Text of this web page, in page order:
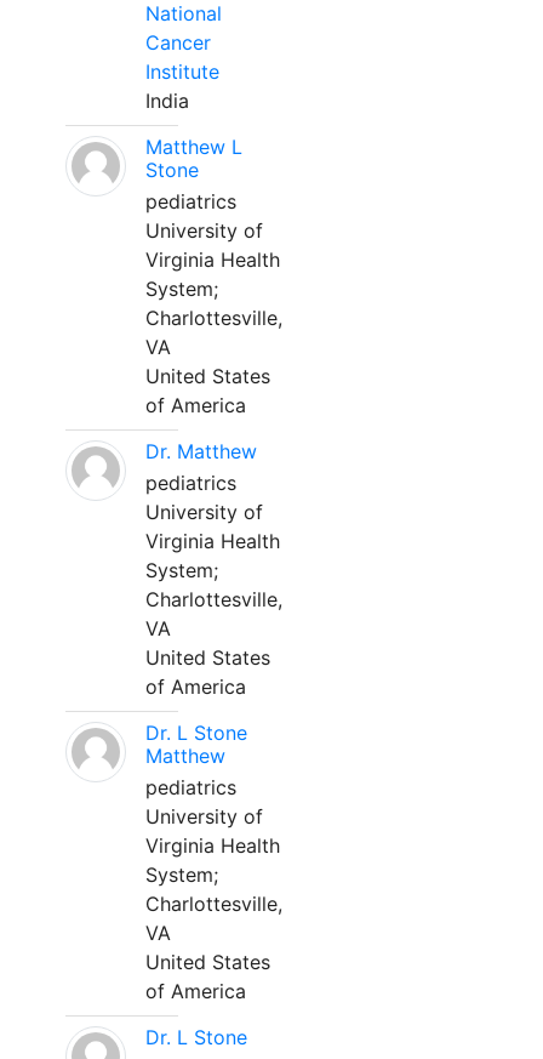
National
Cancer
Institute
India
Matthew L
Stone
pediatrics
University of
Virginia Health
System;
Charlottesville,
VA
United States
of America
Dr. Matthew
pediatrics
University of
Virginia Health
System;
Charlottesville,
VA
United States
of America
Dr. L Stone
Matthew
pediatrics
University of
Virginia Health
System;
Charlottesville,
VA
United States
of America
Dr. L Stone